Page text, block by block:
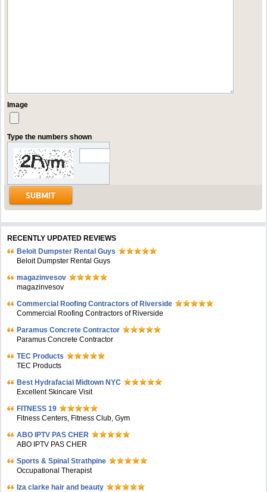
Image
Type the numbers shown
RECENTLY UPDATED REVIEWS
Beloit Dumpster Rental Guys
Beloit Dumpster Rental Guys
magazinvesov
magazinvesov
Commercial Roofing Contractors of Riverside
Commercial Roofing Contractors of Riverside
Paramus Concrete Contractor
Paramus Concrete Contractor
TEC Products
TEC Products
Bеst Hydrafacial Midtown NYC
Excellent Skincare Visit
FITNESS 19
Fitness Centers, Fitness Club, Gym
ABO IPTV PAS CHER
ABO IPTV PAS CHER
Sports & Spinal Strathpine
Occupational Therapist
Iza clarke hair and beauty